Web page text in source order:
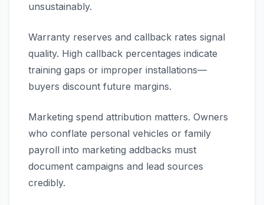
unsustainably.
Warranty reserves and callback rates signal
quality. High callback percentages indicate
training gaps or improper installations—
buyers discount future margins.
Marketing spend attribution matters. Owners
who conflate personal vehicles or family
payroll into marketing addbacks must
document campaigns and lead sources
credibly.